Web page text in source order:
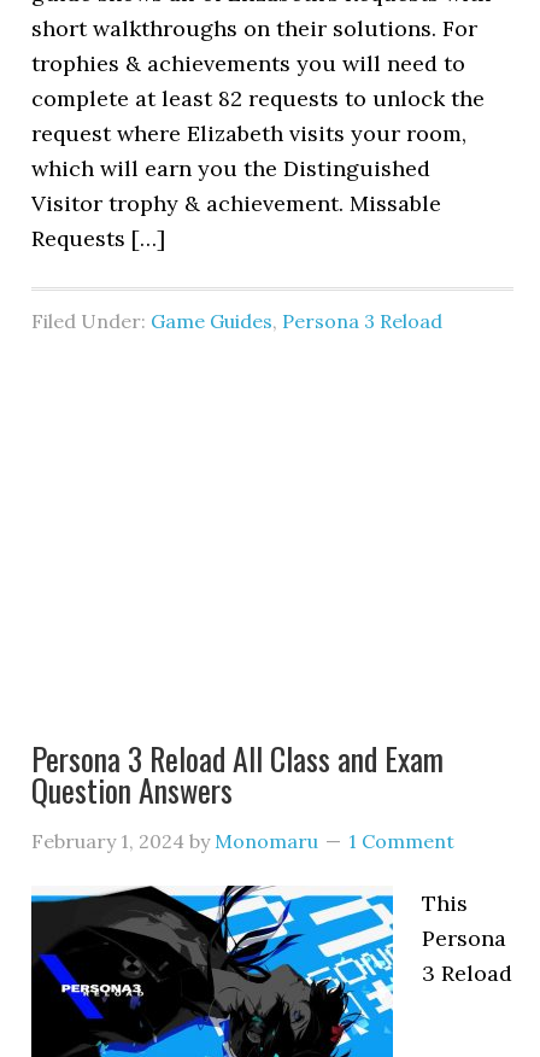
short walkthroughs on their solutions. For
trophies & achievements you will need to
complete at least 82 requests to unlock the
request where Elizabeth visits your room,
which will earn you the Distinguished
Visitor trophy & achievement. Missable
Requests […]
Filed Under: Game Guides, Persona 3 Reload
Persona 3 Reload All Class and Exam
Question Answers
February 1, 2024 by Monomaru 1 Comment
This
Persona
3 Reload